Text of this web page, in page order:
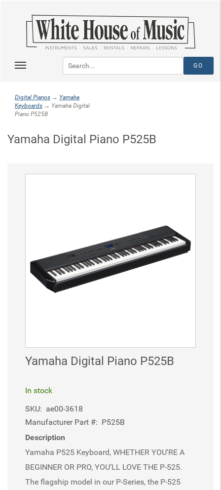
Digital Pianos → Yamaha
Keyboards → Yamaha Digital
Piano P525B
Yamaha Digital Piano P525B
Yamaha Digital Piano P525B
In stock
SKU: ae00-3618
Manufacturer Part #: P525B
Description
Yamaha P525 Keyboard, WHETHER YOU'RE A
BEGINNER OR PRO, YOU’LL LOVE THE P-525.
The flagship model in our P-Series, the P-525